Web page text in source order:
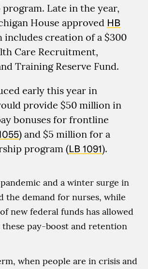
Late in the year,
House approved HB
includes creation of a $300
Care Recruitment,
Training Reserve Fund.
early this year in
provide $50 million in
bonuses for frontline
) and $5 million for a
program (LB 1091).
and a winter surge in
the demand for nurses, while
new federal funds has allowed
pay-boost and retention
when people are in crisis and